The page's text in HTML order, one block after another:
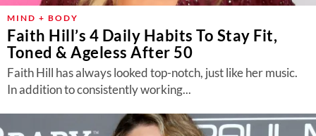
MIND + BODY
Faith Hill’s 4 Daily Habits To Stay Fit,
Toned & Ageless After 50
Faith Hill has always looked top-notch, just like her music.
In addition to consistently working...